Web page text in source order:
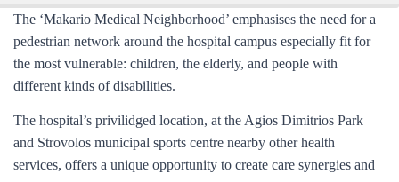
The ‘Makario Medical Neighborhood’ emphasises the need for a
pedestrian network around the hospital campus especially fit for
the most vulnerable: children, the elderly, and people with
different kinds of disabilities.
The hospital’s privilidged location, at the Agios Dimitrios Park
and Strovolos municipal sports centre nearby other health
services, offers a unique opportunity to create care synergies and